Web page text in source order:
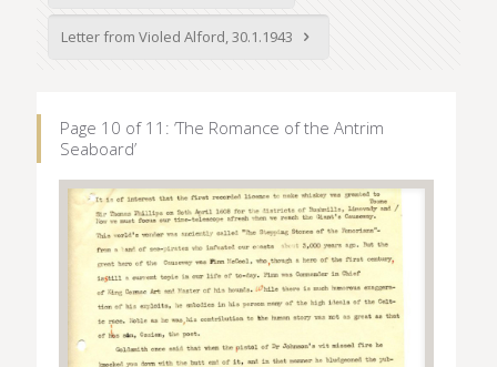
Letter from Violed Alford, 30.1.1943
Page 10 of 11: ‘The Romance of the Antrim
Seaboard’